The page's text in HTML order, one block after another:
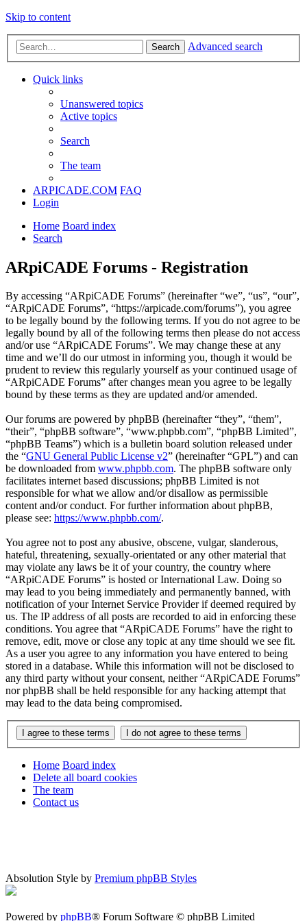
Skip to content
Search Advanced search
Quick links
Unanswered topics
Active topics
Search
The team
ARPICADE.COM FAQ
Login
Home Board index
Search
ARpiCADE Forums - Registration
By accessing “ARpiCADE Forums” (hereinafter “we”, “us”, “our”,
“ARpiCADE Forums”, “https://arpicade.com/forums”), you agree
to be legally bound by the following terms. If you do not agree to be
legally bound by all of the following terms then please do not access
and/or use “ARpiCADE Forums”. We may change these at any
time and we’ll do our utmost in informing you, though it would be
prudent to review this regularly yourself as your continued usage of
“ARpiCADE Forums” after changes mean you agree to be legally
bound by these terms as they are updated and/or amended.
Our forums are powered by phpBB (hereinafter “they”, “them”,
“their”, “phpBB software”, “www.phpbb.com”, “phpBB Limited”,
“phpBB Teams”) which is a bulletin board solution released under
the “GNU General Public License v2” (hereinafter “GPL”) and can
be downloaded from www.phpbb.com. The phpBB software only
facilitates internet based discussions; phpBB Limited is not
responsible for what we allow and/or disallow as permissible
content and/or conduct. For further information about phpBB,
please see: https://www.phpbb.com/.
You agree not to post any abusive, obscene, vulgar, slanderous,
hateful, threatening, sexually-orientated or any other material that
may violate any laws be it of your country, the country where
“ARpiCADE Forums” is hosted or International Law. Doing so
may lead to you being immediately and permanently banned, with
notification of your Internet Service Provider if deemed required by
us. The IP address of all posts are recorded to aid in enforcing these
conditions. You agree that “ARpiCADE Forums” have the right to
remove, edit, move or close any topic at any time should we see fit.
As a user you agree to any information you have entered to being
stored in a database. While this information will not be disclosed to
any third party without your consent, neither “ARpiCADE Forums”
nor phpBB shall be held responsible for any hacking attempt that
may lead to the data being compromised.
Home Board index
Delete all board cookies
The team
Contact us
Absolution Style by Premium phpBB Styles
Powered by phpBB® Forum Software © phpBB Limited